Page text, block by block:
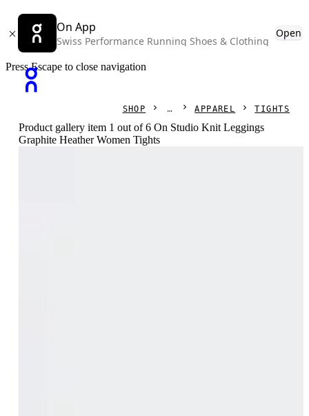
On App
Swiss Performance Running Shoes & Clothing
Open
Press Escape to close navigation
SHOP APPAREL TIGHTS
Product gallery item 1 out of 6 On Studio Knit Leggings
Graphite Heather Women Tights